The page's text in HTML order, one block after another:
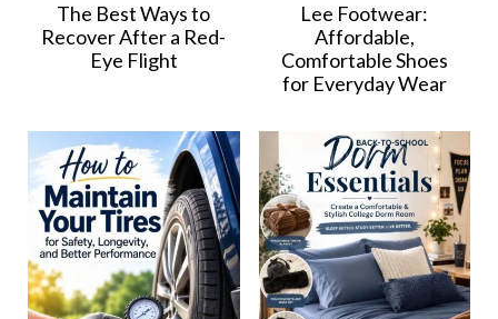
The Best Ways to
Recover After a Red-
Eye Flight
Lee Footwear:
Affordable,
Comfortable Shoes
for Everyday Wear